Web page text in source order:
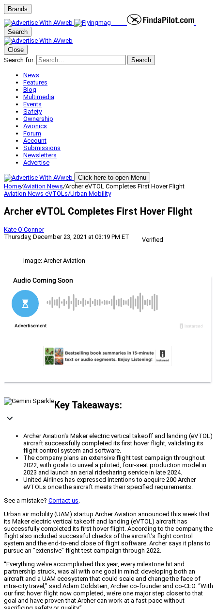
Brands
Search
Close
Search for:
Search
News
Features
Blog
Multimedia
Events
Safety
Ownership
Avionics
Forum
Account
Submissions
Newsletters
Advertise
Click here to open Menu
Home/Aviation News/Archer eVTOL Completes First Hover Flight
Aviation News eVTOLs/Urban Mobility
Archer eVTOL Completes First Hover Flight
Kate O'Connor
Thursday, December 23, 2021 at 03:19 PM ET
Verified
Image: Archer Aviation
Key Takeaways:
Archer Aviation's Maker electric vertical takeoff and landing (eVTOL)
aircraft successfully completed its first hover flight, validating its
flight control system and software.
The company plans an extensive flight test campaign throughout
2022, with goals to unveil a piloted, four-seat production model in
2023 and launch an aerial ridesharing service in late 2024.
United Airlines has expressed intentions to acquire 200 Archer
eVTOLs once the aircraft meets their specified requirements.
See a mistake? Contact us.
Urban air mobility (UAM) startup Archer Aviation announced this week that
its Maker electric vertical takeoff and landing (eVTOL) aircraft has
successfully completed its first hover flight. According to the company, the
flight also included successful checks of the aircraft’s flight control
system and the end-to-end close of flight software. Archer says it plans to
pursue an “extensive” flight test campaign through 2022.
“Everything we’ve accomplished this year, every milestone hit and
partnership struck, was all with one goal in mind: developing both an
aircraft and a UAM ecosystem that could scale and change the face of
intra-city travel,” said Adam Goldstein, Archer co-founder and co-CEO. “With
our first hover flight now completed, we’re one major step closer to that
goal and have proven that Archer can work at a fast pace without